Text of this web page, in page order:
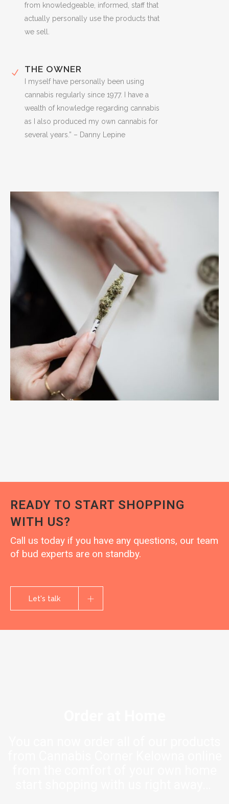
from knowledgeable, informed, staff that
actually personally use the products that
we sell.
THE OWNER
I myself have personally been using
cannabis regularly since 1977. I have a
wealth of knowledge regarding cannabis
as I also produced my own cannabis for
several years.” – Danny Lepine
READY TO START SHOPPING
WITH US?
Call us today if you have any questions, our team
of bud experts are on standby.
Let's talk